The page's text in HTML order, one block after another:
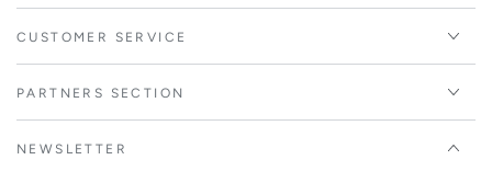
CUSTOMER SERVICE
PARTNERS SECTION
NEWSLETTER